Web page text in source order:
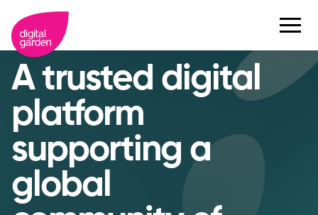
A trusted digital
platform
supporting a
global